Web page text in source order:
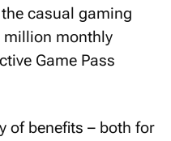
casual gaming
million monthly
Game Pass
of benefits – both for